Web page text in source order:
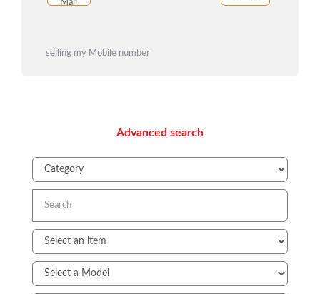
Mail
selling my Mobile number
Advanced search